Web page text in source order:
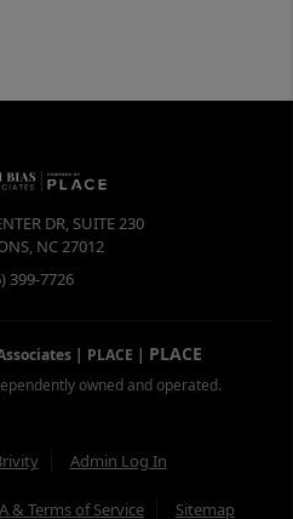
DR, SUITE 230
, NC27012
399-7726
| PLACE | PLACE
owned and operated.
Admin Log In
& Terms of Service Sitemap